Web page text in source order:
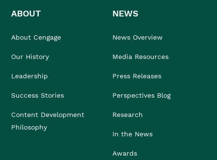
ABOUT
About Cengage
Our History
Leadership
Success Stories
Content Development
Philosophy
NEWS
News Overview
Media Resources
Press Releases
Perspectives Blog
Research
In the News
Awards